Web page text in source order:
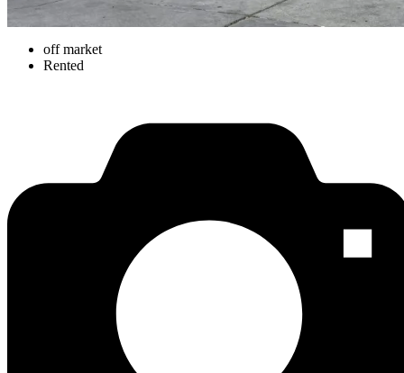
off market
Rented